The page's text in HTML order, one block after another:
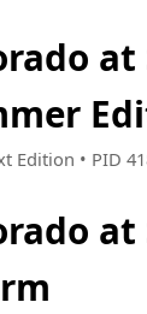
at
Edition • PID